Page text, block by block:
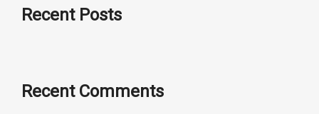
Recent Posts
Recent Comments